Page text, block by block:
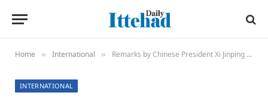
Home » International » Remarks by Chinese President Xi Jinping at welcoming banquet of opening ceremony of 9th Asian Winter Games
INTERNATIONAL